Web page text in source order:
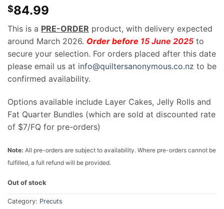
$84.99
This is a PRE-ORDER product, with delivery expected
around March 2026. Order before 15 June 2025 to
secure your selection. For orders placed after this date
please email us at info@quiltersanonymous.co.nz to be
confirmed availability.
Options available include Layer Cakes, Jelly Rolls and
Fat Quarter Bundles (which are sold at discounted rate
of $7/FQ for pre-orders)
Note: All pre-orders are subject to availability. Where pre-orders cannot be
fulfilled, a full refund will be provided.
Out of stock
Category: Precuts